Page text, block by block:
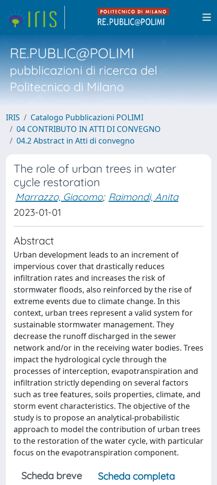
RE.PUBLIC@POLIMI
pubblicazioni di ricerca del
Politecnico di Milano
IRIS
Catalogo Pubblicazioni POLIMI
04 CONTRIBUTO IN ATTI DI CONVEGNO
04.2 Abstract in Atti di convegno
The role of urban trees in water
cycle restoration
Marrazzo, Giacomo; Raimondi, Anita
2023-01-01
Abstract
Urban development leads to an increment of
impervious cover that drastically reduces
infiltration rates and increases the risk of
stormwater floods, also reinforced by the rise of
extreme events due to climate change. In this
context, urban trees represent a valid system for
sustainable stormwater management. They
decrease the runoff discharged in the sewer
network and/or in the receiving water bodies. Trees
impact the hydrological cycle through the
processes of interception, evapotranspiration and
infiltration strictly depending on several factors
such as tree features, soils properties, climate, and
storm event characteristics. The objective of the
study is to propose an analytical-probabilistic
approach to model the contribution of urban trees
to the restoration of the water cycle, with particular
focus on the evapotranspiration component.
Scheda breve
Scheda completa